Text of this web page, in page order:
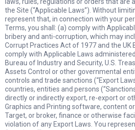
the Site (“Applicable Laws”). Without
represent that, in connection with your
Terms, you shall: (a) comply with
bribery and anti-corruption, which may
Corrupt Practices Act of 1977 and the UK
comply with Applicable Laws
Bureau of Industry and Security, U.S.
Assets Control or other governmental
controls and trade sanctions (“Export
countries, entities and persons
directly or indirectly export, re-export or
Graphics and Printing software, content
Target, or broker, finance or otherwise
violation of any Export Laws. You